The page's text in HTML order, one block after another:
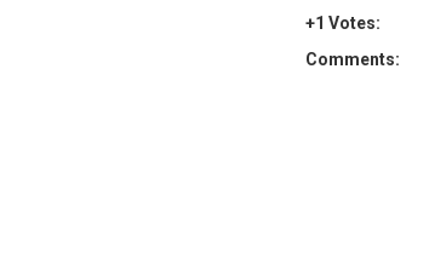
+1 Votes:
Comments: